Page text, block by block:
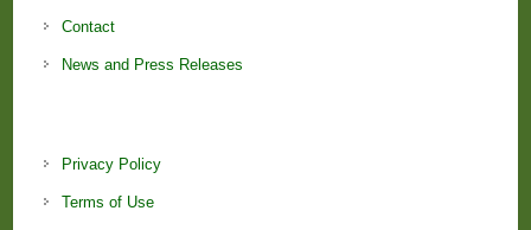
Contact
News and Press Releases
Privacy Policy
Terms of Use